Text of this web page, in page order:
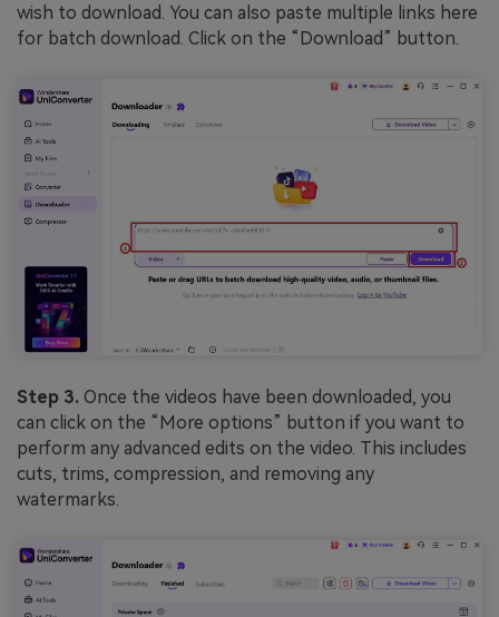
wish to download. You can also paste multiple links here
for batch download. Click on the “Download” button.
Step 3. Once the videos have been downloaded, you
can click on the “More options” button if you want to
perform any advanced edits on the video. This includes
cuts, trims, compression, and removing any
watermarks.